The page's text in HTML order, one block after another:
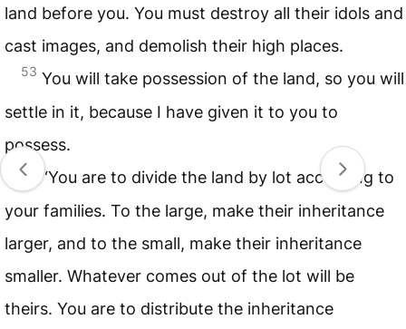
land before you. You must destroy all their idols and
cast images, and demolish their high places.
53 You will take possession of the land, so you will
settle in it, because I have given it to you to
possess.
54
“You are to divide the land by lot according to
your families. To the large, make their inheritance
larger, and to the small, make their inheritance
smaller. Whatever comes out of the lot will be
theirs. You are to distribute the inheritance